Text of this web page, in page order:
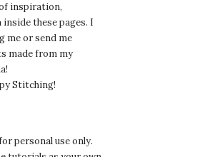
inspiration,
these pages. I
me or send me
made from my
Stitching!
personal use only.